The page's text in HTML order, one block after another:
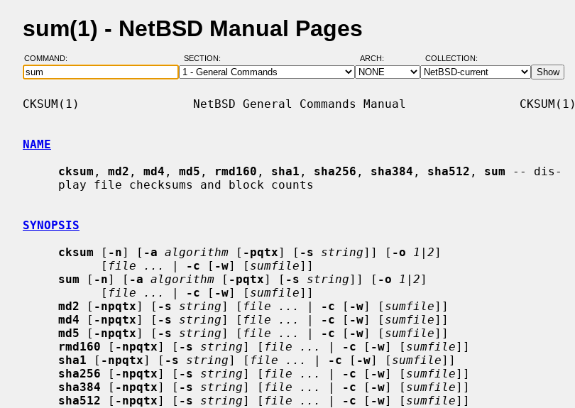
sum(1) - NetBSD Manual Pages
COMMAND: SECTION: ARCH: COLLECTION:
CKSUM(1)                NetBSD General Commands Manual                CKSUM(1)
NAME
cksum , md2 , md4 , md5 , rmd160 , sha1 , sha256 , sha384 , sha512 , sum -- dis-
SYNOPSIS
cksum [ -n] [ -a algorithm [ -pqtx] [ -s string]] [ -o 1 | 2]
           [
file ... | -c [ -w] [ sumfile]]
sum [ -n] [ -a algorithm [ -pqtx] [ -s string]] [ -o 1 | 2]
           [
file ... | -c [ -w] [ sumfile]]
md2 [ -npqtx] [ -s string] [ file ... | -c [ -w] [ sumfile]]
md4 [ -npqtx] [ -s string] [ file ... | -c [ -w] [ sumfile]]
md5 [ -npqtx] [ -s string] [ file ... | -c [ -w] [ sumfile]]
rmd160 [ -npqtx] [ -s string] [ file ... | -c [ -w] [ sumfile]]
sha1 [ -npqtx] [ -s string] [ file ... | -c [ -w] [ sumfile]]
sha256 [ -npqtx] [ -s string] [ file ... | -c [ -w] [ sumfile]]
sha384 [ -npqtx] [ -s string] [ file ... | -c [ -w] [ sumfile]]
sha512 [ -npqtx] [ -s string] [ file ... | -c [ -w] [ sumfile]]